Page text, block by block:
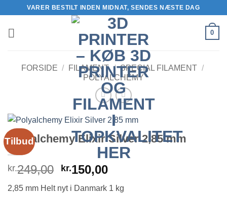
indhold
VARER BESTILT INDEN MIDNAT, SENDES NÆSTE DAG
0
FORSIDE / FILAMENT / SPECIAL FILAMENT /
POLYALCHEMY
Tilbud
Polyalchemy Elixir Silver 2,85 mm
kr.249,00 Den
pris
kr.150,00Den
pris
2,85 mm Helt nyt i Danmark 1 kg